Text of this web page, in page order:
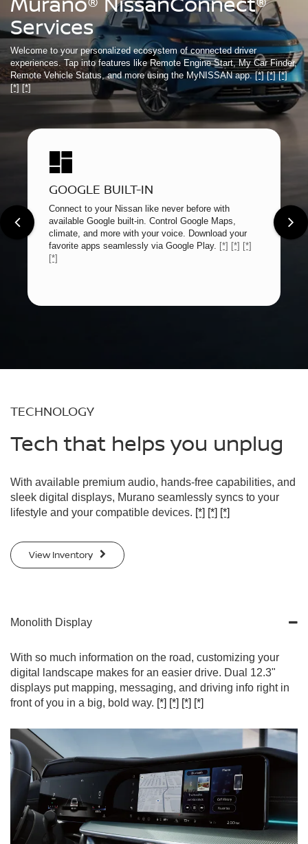
Services
Welcome to your personalized ecosystem of connected driver
experiences. Tap into features like Remote Engine Start, My Car Finder,
Remote Vehicle Status, and more using the MyNISSAN app.[*] [*] [*]
[*] [*]
GOOGLE BUILT-IN
Connect to your Nissan like never before with
available Google built-in. Control Google Maps,
climate, and more with your voice. Download your
favorite apps seamlessly via Google Play. [*] [*] [*]
[*]
TECHNOLOGY
Tech that helps you unplug
With available premium audio, hands-free capabilities, and
sleek digital displays, Murano seamlessly syncs to your
lifestyle and your compatible devices. [*] [*] [*]
View Inventory
Monolith Display
With so much information on the road, customizing your
digital landscape makes for an easier drive. Dual 12.3"
displays put mapping, messaging, and driving info right in
front of you in a big, bold way. [*] [*] [*] [*]